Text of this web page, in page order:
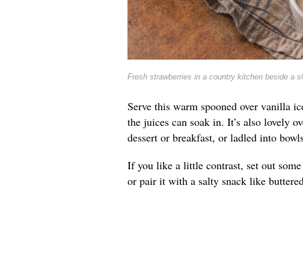
Fresh strawberries in a country kitchen beside a
Serve this warm spooned over vanilla
the juices can soak in. It’s also lovely
dessert or breakfast, or ladled into
If you like a little contrast, set out
or pair it with a salty snack like